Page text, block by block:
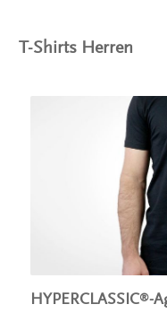
T-Shirts Herren
HYPERCLASSIC®-